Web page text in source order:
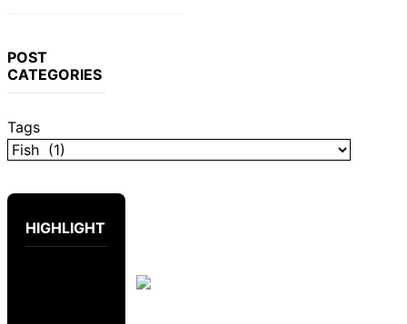
POST
CATEGORIES
Tags
HIGHLIGHT